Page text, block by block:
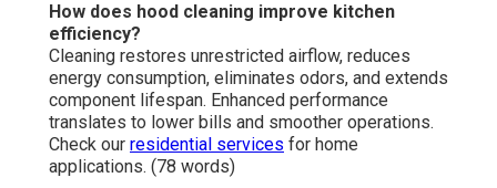
How does hood cleaning improve kitchen
efficiency?
Cleaning restores unrestricted airflow, reduces
energy consumption, eliminates odors, and extends
component lifespan. Enhanced performance
translates to lower bills and smoother operations.
Check our residential services for home
applications. (78 words)